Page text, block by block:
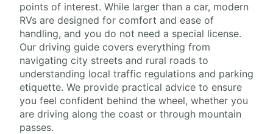
points of interest. While larger than a car, modern
RVs are designed for comfort and ease of
handling, and you do not need a special license.
Our driving guide covers everything from
navigating city streets and rural roads to
understanding local traffic regulations and parking
etiquette. We provide practical advice to ensure
you feel confident behind the wheel, whether you
are driving along the coast or through mountain
passes.